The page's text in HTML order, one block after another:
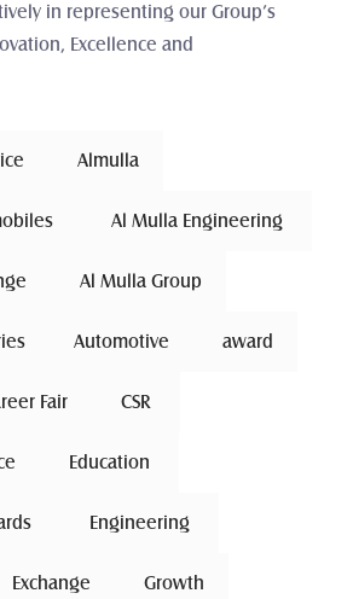
in representing our Group’s
Excellence and
Almulla
Al Mulla Engineering
Al Mulla Group
Automotive award
Fair CSR
Education
Engineering
Exchange Growth